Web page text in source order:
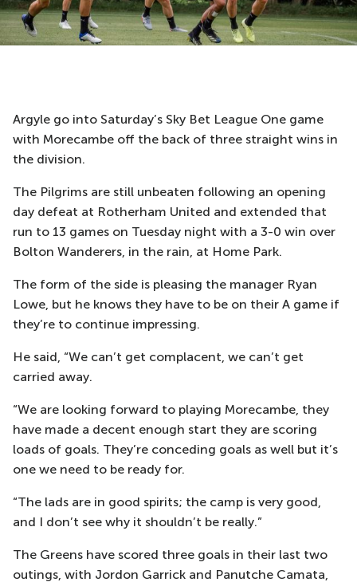
Argyle go into Saturday’s Sky Bet League One game
with Morecambe off the back of three straight wins in
the division.
The Pilgrims are still unbeaten following an opening
day defeat at Rotherham United and extended that
run to 13 games on Tuesday night with a 3-0 win over
Bolton Wanderers, in the rain, at Home Park.
The form of the side is pleasing the manager Ryan
Lowe, but he knows they have to be on their A game if
they’re to continue impressing.
He said, “We can’t get complacent, we can’t get
carried away.
“We are looking forward to playing Morecambe, they
have made a decent enough start they are scoring
loads of goals. They’re conceding goals as well but it’s
one we need to be ready for.
“The lads are in good spirits; the camp is very good,
and I don’t see why it shouldn’t be really.”
The Greens have scored three goals in their last two
outings, with Jordon Garrick and Panutche Camata,